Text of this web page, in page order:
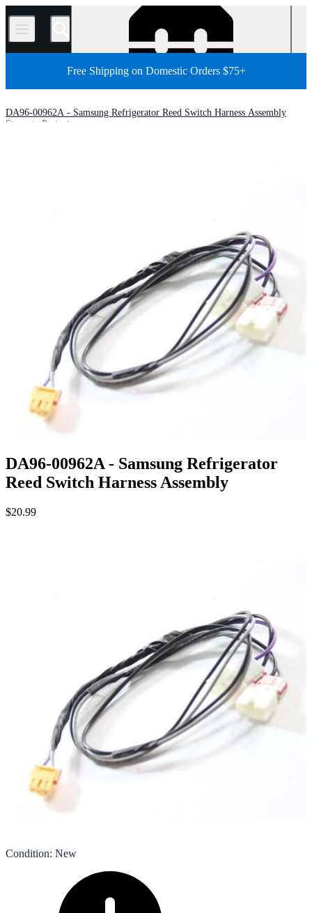
/
Free Shipping on Domestic Orders $75+
DA96-00962A - Samsung Refrigerator Reed Switch Harness Assembly
Parts
Store
DA96-00962A - Samsung Refrigerator
Reed Switch Harness Assembly
$20.99
Condition: New